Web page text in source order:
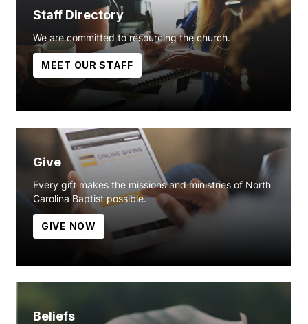
Staff Directory
We are committed to resourcing the church.
MEET OUR STAFF
Give
Every gift makes the missions and ministries of North
Carolina Baptist possible.
GIVE NOW
Beliefs